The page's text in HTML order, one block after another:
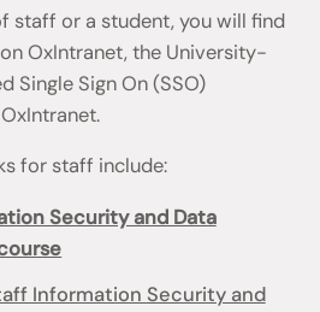
staff or a student, you will find
OxIntranet, the University-
Single Sign On (SSO)
for staff include:
Security and Data
Information Security and